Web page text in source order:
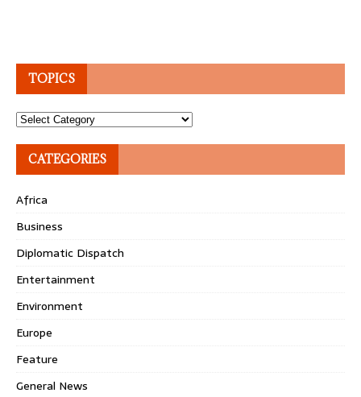
TOPICS
Topics
CATEGORIES
Africa
Business
Diplomatic Dispatch
Entertainment
Environment
Europe
Feature
General News